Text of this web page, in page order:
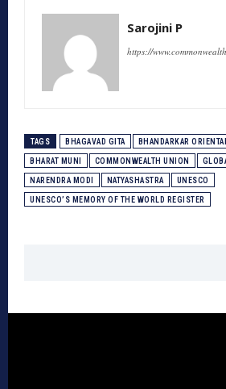
Sarojini P
https://
TAGS BHAGAVAD GITA BHANDARKAR
BHARAT MUNI COMMONWEALTH UNION
NARENDRA MODI NATYASHASTRA UNESCO
UNESCO’S MEMORY OF THE WORLD REGISTER